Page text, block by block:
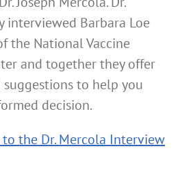
interviewed Barbara Loe
the National Vaccine
and together they offer
to help you
decision.
to the Dr. Mercola Interview